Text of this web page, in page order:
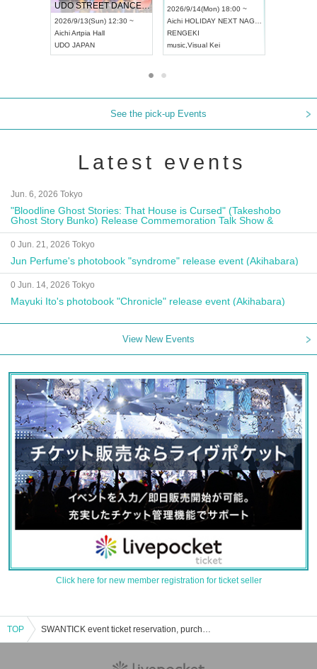
UDO STREET DANCE WORLD CHAMPIONSHIP JAPAN 2026
2026/9/13(Sun) 12:30 ~
AichiArtpia Hall
UDO JAPAN
2026/9/14(Mon) 18:00 ~
Aichi HOLIDAY NEXT NAGOYA
RENGEKI
music Visual Kei
See the pick-up Events
Latest events
Jun. 6, 2026 Tokyo
"Bloodline Ghost Stories: That House is Cursed" (Takeshobo
Ghost Story Bunko) Release Commemoration Talk Show &
Autograph Session
0 Jun. 21, 2026 Tokyo
Jun Perfume's photobook "syndrome" release event (Akihabara)
0 Jun. 14, 2026 Tokyo
Mayuki Ito's photobook "Chronicle" release event (Akihabara)
View New Events
Click here for new member registration for ticket seller
TOP SWANTICK event ticket reservation, purchase, and sales information list